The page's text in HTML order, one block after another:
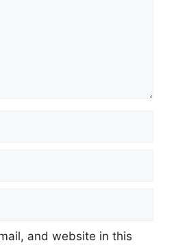
and website in this